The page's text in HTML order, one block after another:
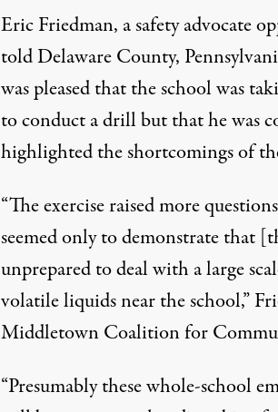
Eric Friedman, a safety advocate
toldDelaware County,
was pleased that the school was
to conduct a drill but that he was
highlighted the shortcomings of
“The exercise raised more
seemed only to demonstrate that
unprepared to deal with a large
volatile liquids near the school,”
Middletown Coalition for
“Presumably these whole-school